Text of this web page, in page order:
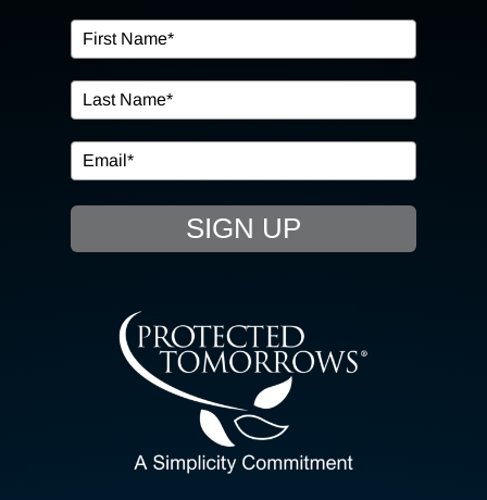
OUR SERVICES
IN THE COMMUNITY
EVENTS
RESOURCE HUB
CONTACT US
CLIENT PORTAL
SIGN UP